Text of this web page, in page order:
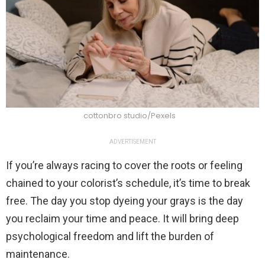
cottonbro studio/Pexels
ADVERTISEMENT
If you’re always racing to cover the roots or feeling
chained to your colorist’s schedule, it’s time to break
free. The day you stop dyeing your grays is the day
you reclaim your time and peace. It will bring deep
psychological freedom and lift the burden of
maintenance.